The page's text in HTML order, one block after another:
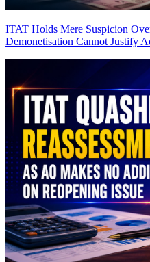
ITAT Holds Mere Suspicion
Demonetisation Cannot Justify